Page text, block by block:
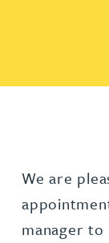
We are
manager to